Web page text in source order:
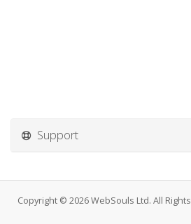
Support
Copyright © 2026 WebSouls Ltd. All